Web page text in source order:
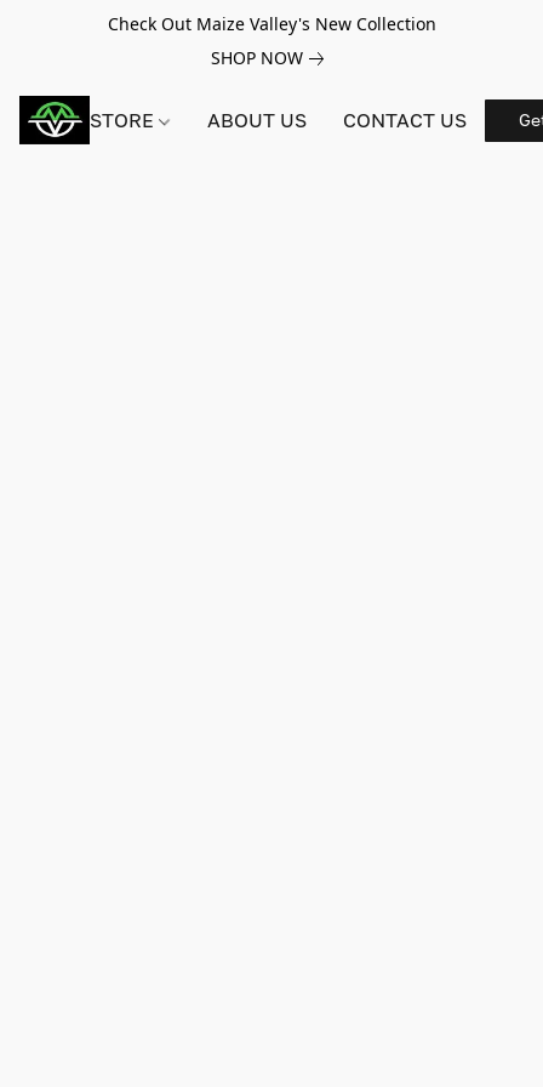
Check Out Maize Valley's New Collection
SHOP NOW
STORE ABOUT US CONTACT US